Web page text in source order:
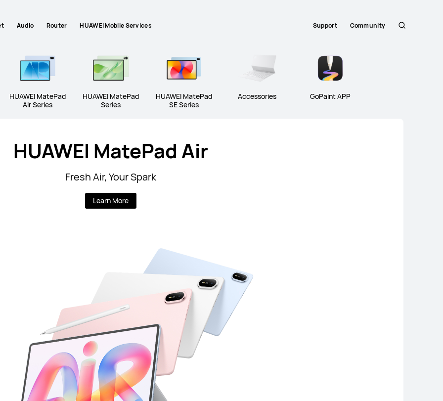
Audio Router HUAWEI Mobile Services Support Community
HUAWEI MatePad
Air Series
HUAWEI MatePad
Series
HUAWEI MatePad
SE Series
Accessories GoPaint APP
HUAWEI MatePad Air
Fresh Air, Your Spark
Learn More
13.2 inches
HUAWEI MatePad Pro Max
Learn More